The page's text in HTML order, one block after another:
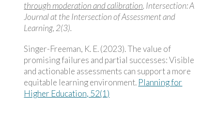
through moderation and calibration. Intersection: A
Journal at the Intersection of Assessment and
Learning, 2(3).
Singer-Freeman, K. E. (2023). The value of
promising failures and partial successes: Visible
and actionable assessments can support a more
equitable learning environment. Planning for
Higher Education, 52(1)